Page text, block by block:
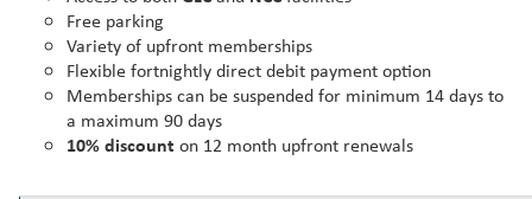
Free parking
Variety of upfront memberships
Flexible fortnightly direct debit payment option
Memberships can be suspended for minimum 14 days to
a maximum 90 days
10% discount on 12 month upfront renewals